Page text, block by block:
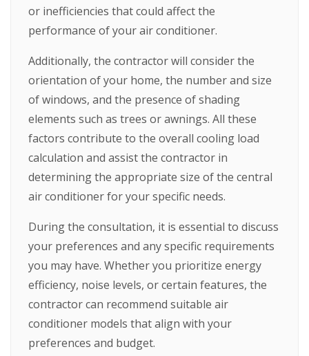
or inefficiencies that could affect the
performance of your air conditioner.
Additionally, the contractor will consider the
orientation of your home, the number and size
of windows, and the presence of shading
elements such as trees or awnings. All these
factors contribute to the overall cooling load
calculation and assist the contractor in
determining the appropriate size of the central
air conditioner for your specific needs.
During the consultation, it is essential to discuss
your preferences and any specific requirements
you may have. Whether you prioritize energy
efficiency, noise levels, or certain features, the
contractor can recommend suitable air
conditioner models that align with your
preferences and budget.